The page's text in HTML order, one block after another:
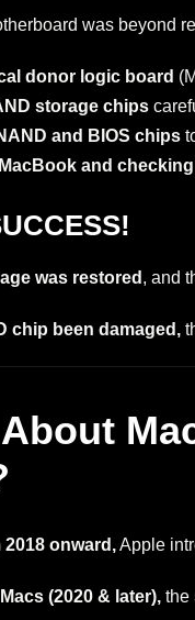
was beyond
donor logic board
storage chips
and BIOS chips
and
was restored , and
chip been damaged,
onward,Apple
(2020 & later), the